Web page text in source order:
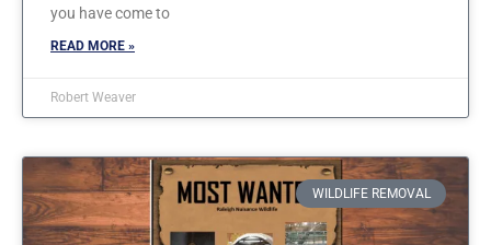
you have come to
READ MORE »
Robert Weaver
WILDLIFE REMOVAL